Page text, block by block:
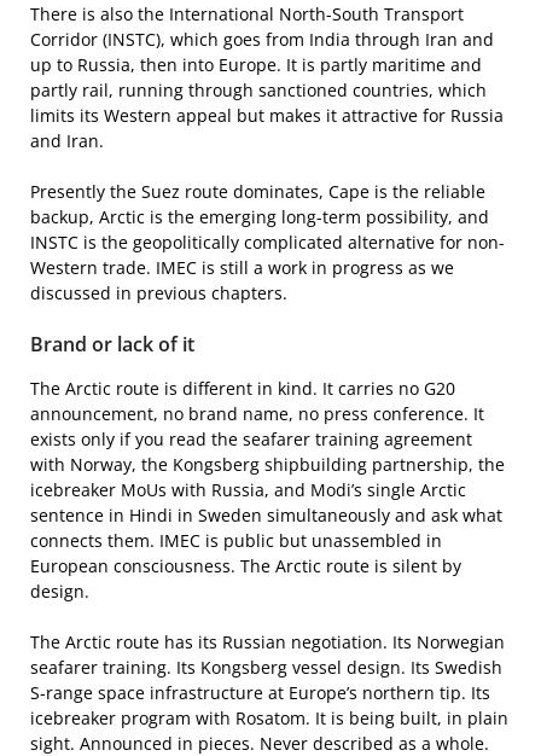
There is also the International North-South Transport
Corridor (INSTC), which goes from India through Iran and
up to Russia, then into Europe. It is partly maritime and
partly rail, running through sanctioned countries, which
limits its Western appeal but makes it attractive for Russia
and Iran.
Presently the Suez route dominates, Cape is the reliable
backup, Arctic is the emerging long-term possibility, and
INSTC is the geopolitically complicated alternative for non-
Western trade. IMEC is still a work in progress as we
discussed in previous chapters.
Brand or lack of it
The Arctic route is different in kind. It carries no G20
announcement, no brand name, no press conference. It
exists only if you read the seafarer training agreement
with Norway, the Kongsberg shipbuilding partnership, the
icebreaker MoUs with Russia, and Modi’s single Arctic
sentence in Hindi in Sweden simultaneously and ask what
connects them. IMEC is public but unassembled in
European consciousness. The Arctic route is silent by
design.
The Arctic route has its Russian negotiation. Its Norwegian
seafarer training. Its Kongsberg vessel design. Its Swedish
S-range space infrastructure at Europe’s northern tip. Its
icebreaker program with Rosatom. It is being built, in plain
sight. Announced in pieces. Never described as a whole.